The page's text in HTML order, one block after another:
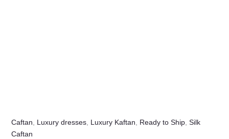
Caftan, Luxury dresses, Luxury Kaftan, Ready to Ship, Silk
Caftan